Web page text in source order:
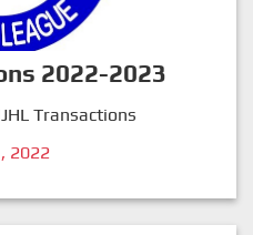
2022-2023
Transactions
2022